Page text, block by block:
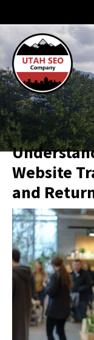
Website
and